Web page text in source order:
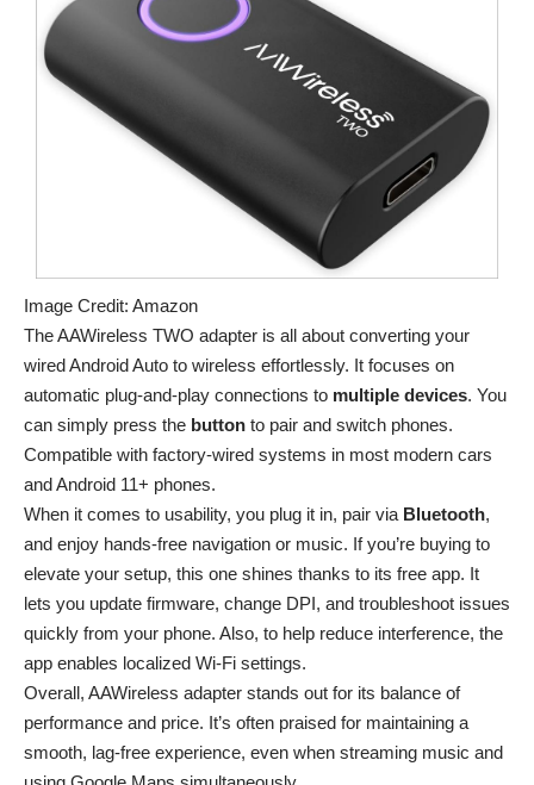
Image Credit: Amazon
The AAWireless TWO adapter is all about converting your
wired Android Auto to wireless effortlessly. It focuses on
automatic plug-and-play connections to multiple devices. You
can simply press the button to pair and switch phones.
Compatible with factory-wired systems in most modern cars
and Android 11+ phones.
When it comes to usability, you plug it in, pair via Bluetooth,
and enjoy hands-free navigation or music. If you’re buying to
elevate your setup, this one shines thanks to its free app. It
lets you update firmware, change DPI, and troubleshoot issues
quickly from your phone. Also, to help reduce interference, the
app enables localized Wi-Fi settings.
Overall, AAWireless adapter stands out for its balance of
performance and price. It’s often praised for maintaining a
smooth, lag-free experience, even when streaming music and